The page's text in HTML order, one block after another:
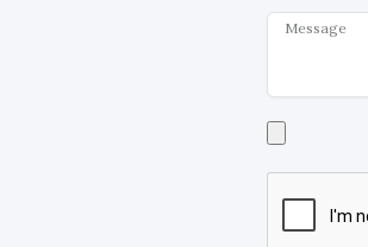
Message
Select
a